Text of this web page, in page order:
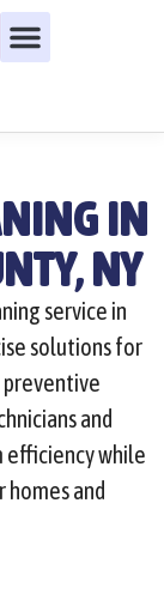
IN
NY
service in
solutions for
preventive
and
efficiency while
and